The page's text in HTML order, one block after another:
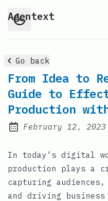
Agentext
Go back
From Idea to
Guide to
Production
Posted on:
February 12, 2023
In today’s digital
production plays a
capturing audiences,
and driving